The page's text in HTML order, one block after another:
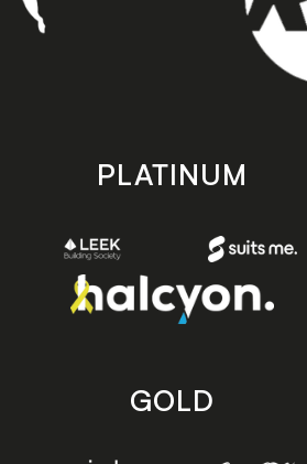
PLATINUM
GOLD